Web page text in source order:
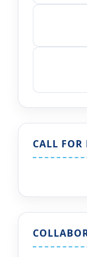
CALL FOR